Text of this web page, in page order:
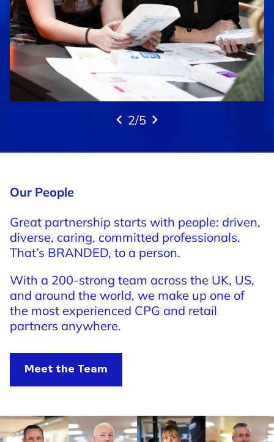
3/5
Our People
Great partnership starts with people: driven,
diverse, caring, committed professionals.
That’s BRANDED, to a person.
With a 200-strong team across the UK, US,
and around the world, we make up one of
the most experienced CPG and retail
partners anywhere.
Meet the Team